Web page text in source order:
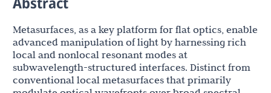
Metasurfaces, as a key platform for flat optics, enable
advanced manipulation of light by harnessing rich
local and nonlocal resonant modes at
subwavelength-structured interfaces. Distinct from
conventional local metasurfaces that primarily